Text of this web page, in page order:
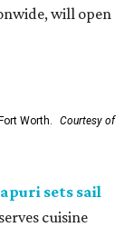
will open
Worth.
Courtesy of
sets sail
cuisine